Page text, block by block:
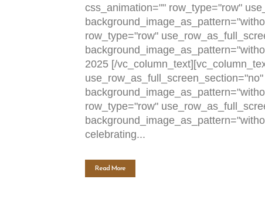
css_animation="" row_type="row"
row_type="row"
2025 [/
row_type="row"
celebrating...
Read More